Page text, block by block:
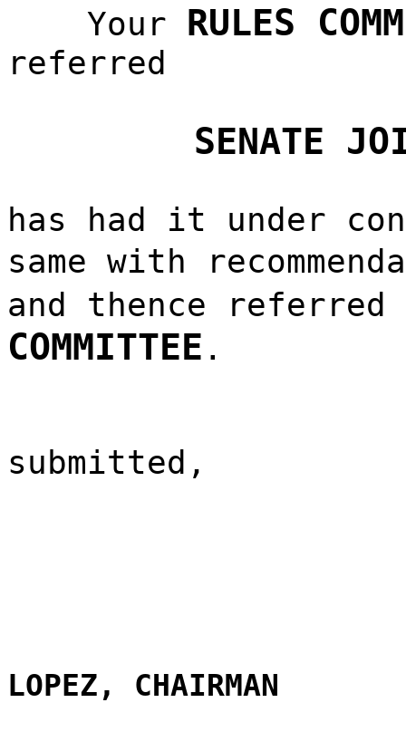
Your RULES
referred
SENATE
has had it under
same with
and thence
COMMITTEE .
submitted,
LOPEZ, CHAIRMAN